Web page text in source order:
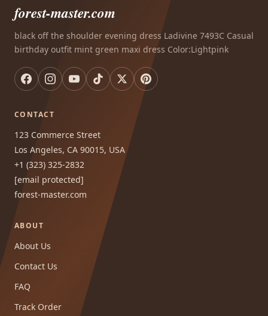
forest-master.com
black off the shoulder evening dress Ladivine 7493C Casual
birthday outfit mint green maxi dress Color:Lightpink
CONTACT
123 Commerce Street
Los Angeles, CA 90015, USA
+1 (323) 325-2832
[email protected]
forest-master.com
ABOUT
About Us
Contact Us
FAQ
Track Order